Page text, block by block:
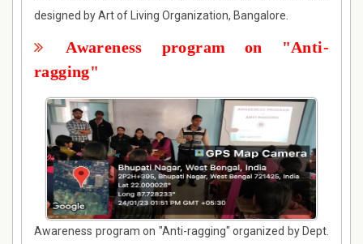
designed by Art of Living Organization, Bangalore.
Awareness program on "Anti-
ragging"
Awareness program on "Anti-ragging" organized by Dept.